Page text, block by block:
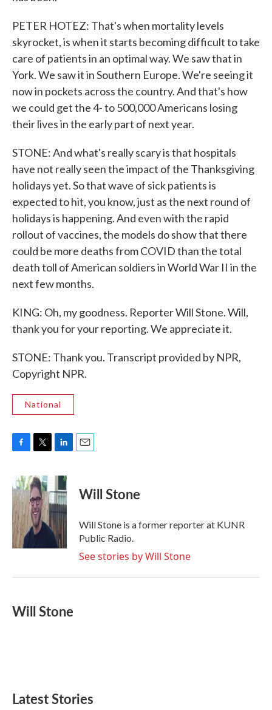
PETER HOTEZ: That's when mortality levels
skyrocket, is when it starts becoming difficult to take
care of patients in an optimal way. We saw that in
York. We saw it in Southern Europe. We're seeing it
now in pockets across the country. And that's how
we could get the 4- to 500,000 Americans losing
their lives in the early part of next year.
STONE: And what's really scary is that hospitals
have not really seen the impact of the Thanksgiving
holidays yet. So that wave of sick patients is
expected to hit, you know, just as the next round of
holidays is happening. And even with the rapid
rollout of vaccines, the models do show that there
could be more deaths from COVID than the total
death toll of American soldiers in World War II in the
next few months.
KING: Oh, my goodness. Reporter Will Stone. Will,
thank you for your reporting. We appreciate it.
STONE: Thank you. Transcript provided by NPR,
Copyright NPR.
National
c
e
b
o
o
k
i
t
t
e
r
n
k
e
d
I
n
Will Stone
Will Stone is a former reporter at KUNR
Public Radio.
See stories by Will Stone
Will Stone
Latest Stories